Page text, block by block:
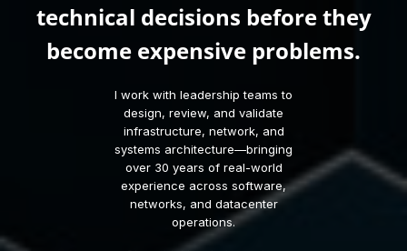
technical decisions before they
become expensive problems.
I work with leadership teams to
design, review, and validate
infrastructure, network, and
systems architecture—bringing
over 30 years of real-world
experience across software,
networks, and datacenter
operations.